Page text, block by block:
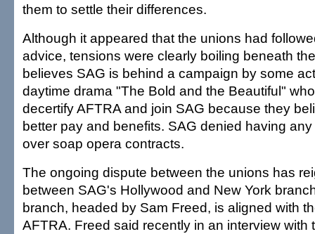
them to settle their differences.
Although it appeared that the unions had
advice, tensions were clearly boiling beneath
believes SAG is behind a campaign by some
daytime drama "The Bold and the Beautiful"
decertify AFTRA and join SAG because they
better pay and benefits. SAG denied having
over soap opera contracts.
The ongoing dispute between the unions has
between SAG's Hollywood and New York
branch, headed by Sam Freed, is aligned with
AFTRA. Freed said recently in an interview with